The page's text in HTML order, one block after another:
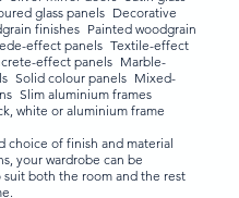
glass panels Decorative
finishes Painted woodgrain
effect panels Textile-effect
effect panels Marble-
Solid colour panels Mixed-
Slim aluminium frames
white or aluminium frame
choice of finish and material
your wardrobe can be
suit both the room and the rest